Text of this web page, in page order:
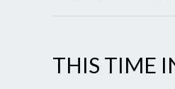
THIS TIME